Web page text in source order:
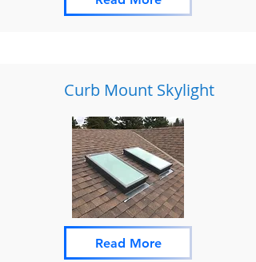
Curb Mount Skylight
Read More